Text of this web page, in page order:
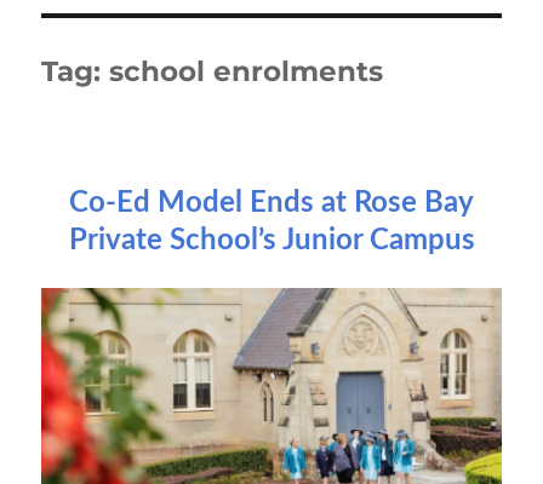
Tag:school enrolments
Co-Ed Model Ends at Rose Bay
Private School’s Junior Campus